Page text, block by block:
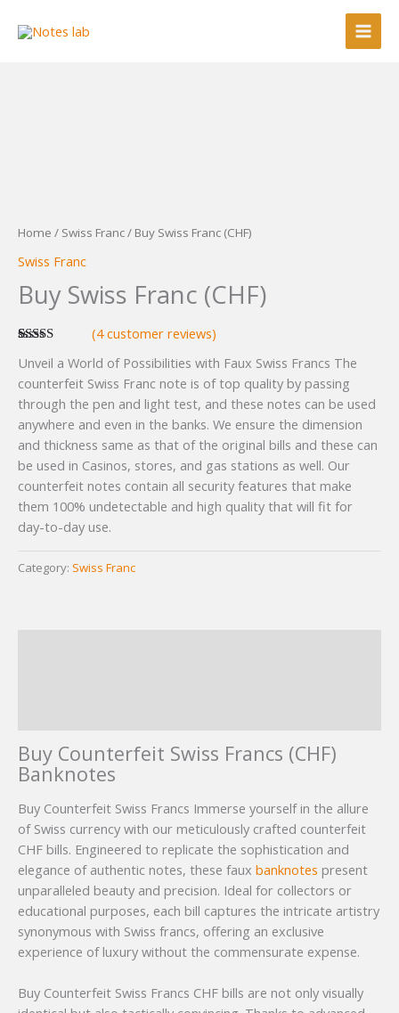
Home / Swiss Franc/ Buy Swiss Franc (CHF)
Swiss Franc
Buy Swiss Franc (CHF)
out of 5
based on
customer
ratings
(4customer reviews)
Unveil a World of Possibilities with Faux Swiss Francs The
counterfeit Swiss Franc note is of top quality by passing
through the pen and light test, and these notes can be used
anywhere and even in the banks. We ensure the dimension
and thickness same as that of the original bills and these can
be used in Casinos, stores, and gas stations as well. Our
counterfeit notes contain all security features that make
them 100% undetectable and high quality that will fit for
day-to-day use.
Category: Swiss Franc
Buy Counterfeit Swiss Francs (CHF)
Banknotes
Buy Counterfeit Swiss Francs Immerse yourself in the allure
of Swiss currency with our meticulously crafted counterfeit
CHF bills. Engineered to replicate the sophistication and
elegance of authentic notes, these faux banknotes present
unparalleled beauty and precision. Ideal for collectors or
educational purposes, each bill captures the intricate artistry
synonymous with Swiss francs, offering an exclusive
experience of luxury without the commensurate expense.
Buy Counterfeit Swiss Francs CHF bills are not only visually